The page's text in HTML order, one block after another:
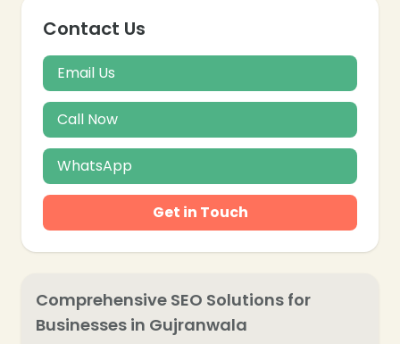
Contact Us
Email Us
Call Now
WhatsApp
Get in Touch
Comprehensive SEO Solutions for
Businesses in Gujranwala